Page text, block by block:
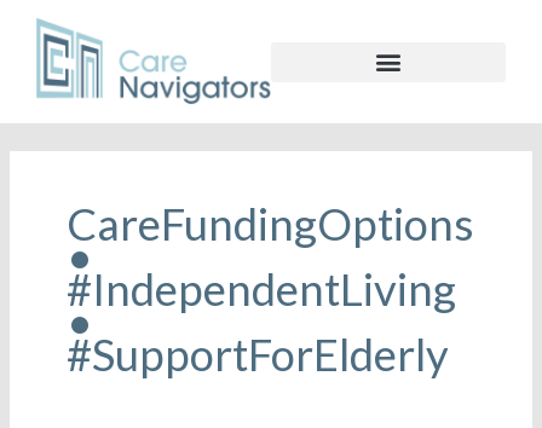
CareFundingOptions
•
#IndependentLiving
•
#SupportForElderly